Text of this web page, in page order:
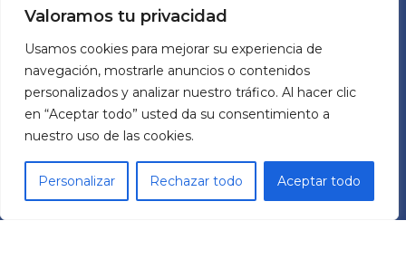
Valoramos tu privacidad
Usamos cookies para mejorar su experiencia de
navegación, mostrarle anuncios o contenidos
personalizados y analizar nuestro tráfico. Al hacer clic
en “Aceptar todo” usted da su consentimiento a
nuestro uso de las cookies.
Personalizar Rechazar todo Aceptar todo
processes and ensuring quality while
TECHNOLOGY
Frequency Drives